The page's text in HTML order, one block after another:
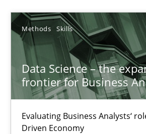
Methods Skills
Data Science – the
frontier for Business
Evaluating Business Analysts‘
Driven Economy
Data Science – the expanding
Evaluating Business Analysts‘ role in
Methods Skills
Priyank Arora